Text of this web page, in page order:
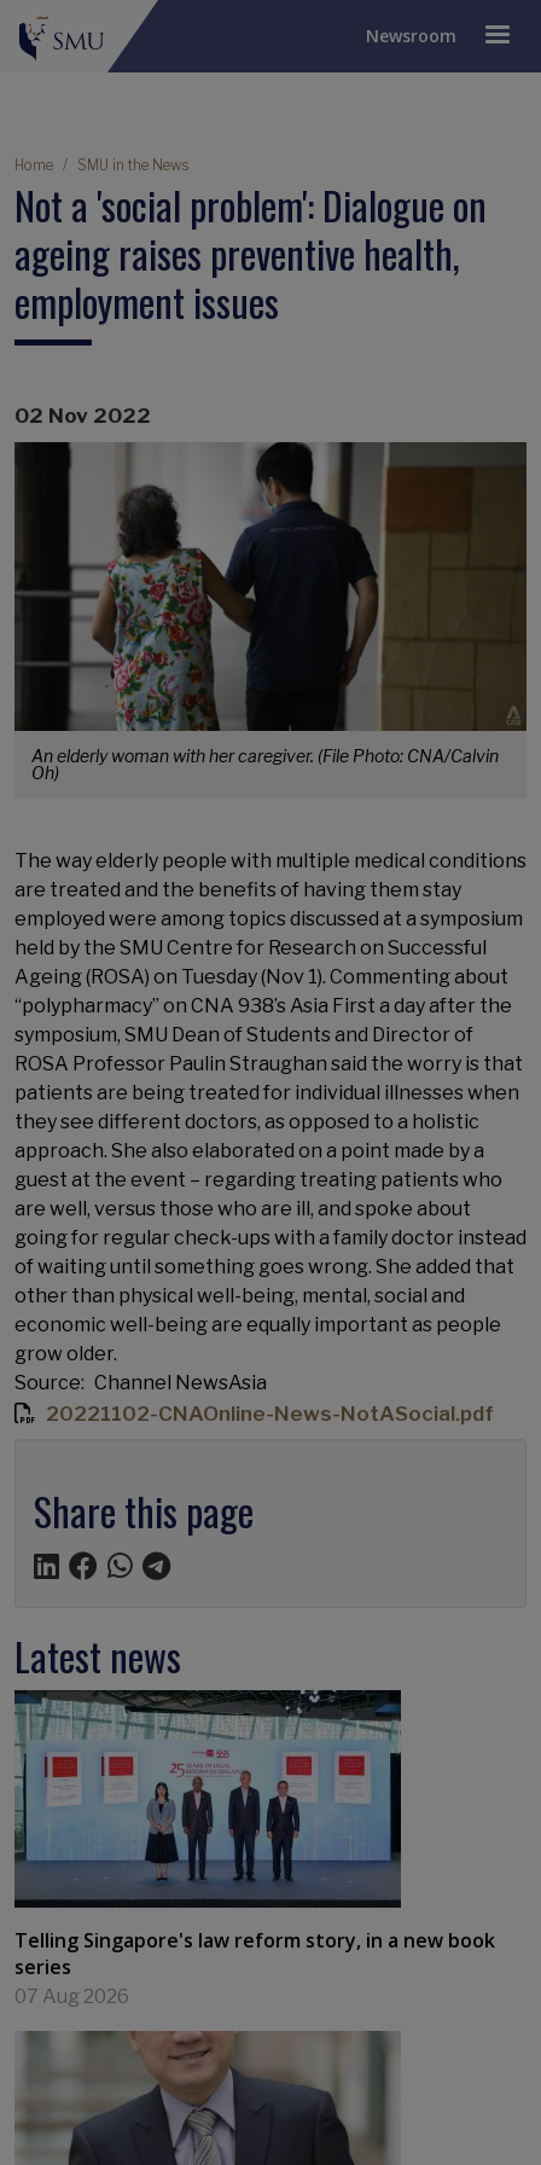
Newsroom
Breadcrumb
Home SMU in the News
Not a 'social problem': Dialogue on
ageing raises preventive health,
employment issues
02 Nov 2022
An elderly woman with her caregiver. (File Photo: CNA/Calvin
Oh)
The way elderly people with multiple medical conditions
are treated and the benefits of having them stay
employed were among topics discussed at a symposium
held by the SMU Centre for Research on Successful
Ageing (ROSA) on Tuesday (Nov 1). Commenting about
“polypharmacy” on CNA 938’s Asia First a day after the
symposium, SMU Dean of Students and Director of
ROSA Professor Paulin Straughan said the worry is that
patients are being treated for individual illnesses when
they see different doctors, as opposed to a holistic
approach. She also elaborated on a point made by a
guest at the event – regarding treating patients who
are well, versus those who are ill, and spoke about
going for regular check-ups with a family doctor instead
of waiting until something goes wrong. She added that
other than physical well-being, mental, social and
economic well-being are equally important as people
grow older.
Source
Channel NewsAsia
20221102-CNAOnline-News-NotASocial.pdf
Share this page
Latest news
Telling Singapore's law reform story, in a new book
series
07 Aug 2026